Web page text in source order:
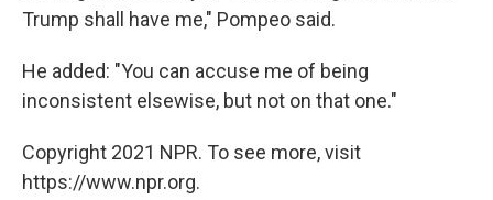
Trump shall have me," Pompeo said.
He added: "You can accuse me of being
inconsistent elsewise, but not on that one."
Copyright 2021 NPR. To see more, visit
https://www.npr.org.